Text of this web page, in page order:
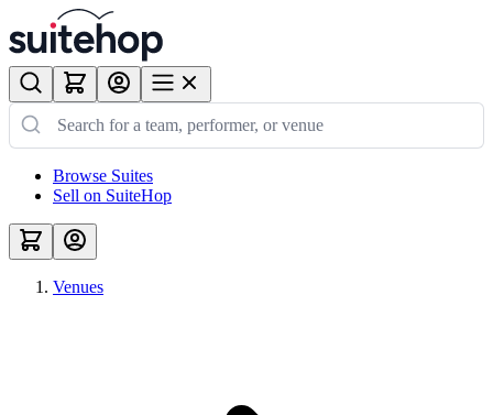
Browse Suites
Sell on SuiteHop
Venues